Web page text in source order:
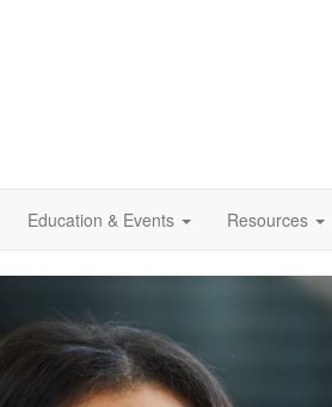
Education & Events Resources